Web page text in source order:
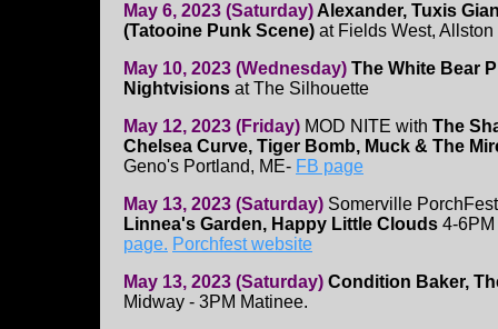
May 6, 2023 (Saturday)Alexander, Tuxis
(Tatooine Punk Scene) at Fields West, Allston
May 10, 2023 (Wednesday) The White Bear
Nightvisions at The Silhouette
May 12, 2023 (Friday) MOD NITE with The
Chelsea Curve, Tiger Bomb, Muck & The
Geno's Portland, ME- FB page
May 13, 2023 (Saturday) Somerville
Linnea's Garden, Happy Little Clouds 4-
page. Porchfest website
May 13, 2023 (Saturday) Condition Baker,
Midway - 3PM Matinee.